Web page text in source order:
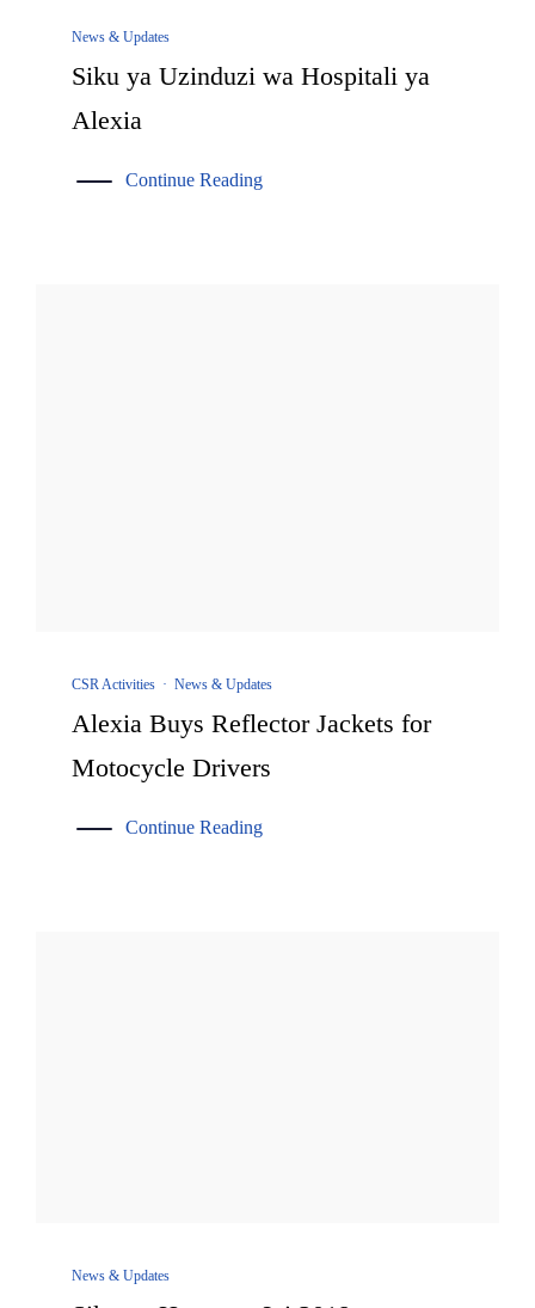
News & Updates
Siku ya Uzinduzi wa Hospitali ya
Alexia
Continue Reading
CSR Activities · News & Updates
Alexia Buys Reflector Jackets for
Motocycle Drivers
Continue Reading
News & Updates